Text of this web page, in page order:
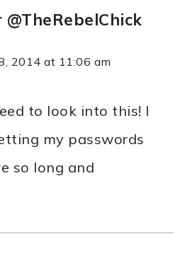
@TheRebelChick
2014 at 11:06 am
to look into this! I
my passwords
so long and